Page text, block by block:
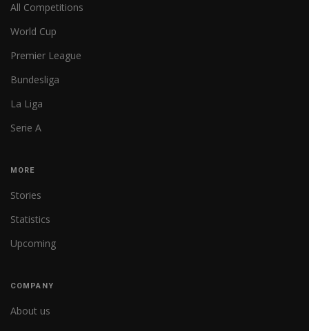
All Competitions
World Cup
Premier League
Bundesliga
La Liga
Serie A
MORE
Stories
Statistics
Upcoming
COMPANY
About us